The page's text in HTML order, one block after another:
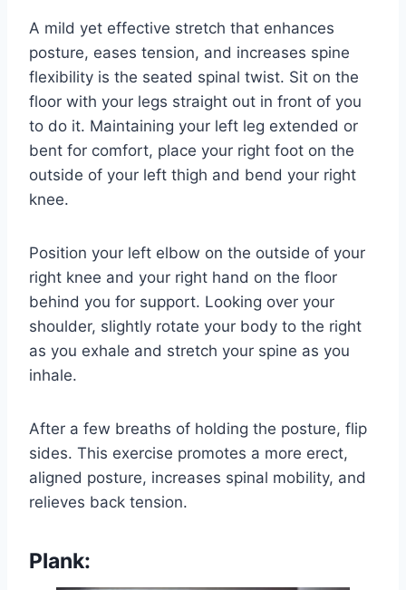
A mild yet effective stretch that enhances
posture, eases tension, and increases spine
flexibility is the seated spinal twist. Sit on the
floor with your legs straight out in front of you
to do it. Maintaining your left leg extended or
bent for comfort, place your right foot on the
outside of your left thigh and bend your right
knee.
Position your left elbow on the outside of your
right knee and your right hand on the floor
behind you for support. Looking over your
shoulder, slightly rotate your body to the right
as you exhale and stretch your spine as you
inhale.
After a few breaths of holding the posture, flip
sides. This exercise promotes a more erect,
aligned posture, increases spinal mobility, and
relieves back tension.
Plank: